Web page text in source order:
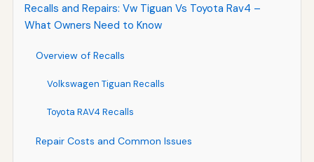
Recalls and Repairs: Vw Tiguan Vs Toyota Rav4 –
What Owners Need to Know
Overview of Recalls
Volkswagen Tiguan Recalls
Toyota RAV4 Recalls
Repair Costs and Common Issues